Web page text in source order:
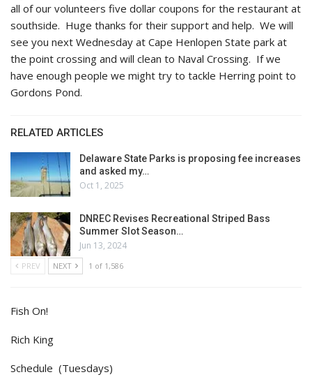
all of our volunteers five dollar coupons for the restaurant at
southside. Huge thanks for their support and help. We will
see you next Wednesday at Cape Henlopen State park at
the point crossing and will clean to Naval Crossing. If we
have enough people we might try to tackle Herring point to
Gordons Pond.
RELATED ARTICLES
Delaware State Parks is proposing fee increases
and asked my…
Oct 1, 2025
DNREC Revises Recreational Striped Bass
Summer Slot Season…
Jun 13, 2024
PREV NEXT 1 of 1,586
Fish On!
Rich King
Schedule (Tuesdays)